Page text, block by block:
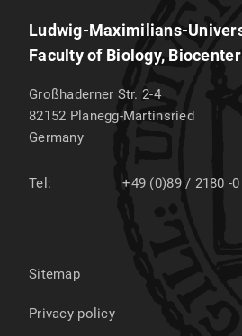
Ludwig-Maximilians-
Faculty of Biology, Biocenter
Großhaderner Str. 2-4
82152 Planegg-Martinsried
Germany
Tel: +49 (0)89 / 2180 -0
Sitemap
Privacy policy